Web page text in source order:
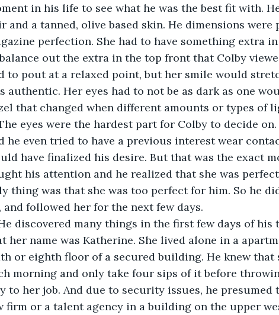
in his life to see what he was the best fit with.
and a tanned, olive based skin. He dimensions
perfection. She had to have something extra
out the extra in the top front that Colby
to pout at a relaxed point, but her smile would
authentic. Her eyes had to not be as dark as one
that changed when different amounts or types of
eyes were the hardest part for Colby to decide
he even tried to have a previous interest wear
have finalized his desire. But that was the exact
his attention and he realized that she was
thing was that she was too perfect for him. So he
and followed her for the next few days.
discovered many things in the first few days of
her name was Katherine. She lived alone in a
or eighth floor of a secured building. He knew that
morning and only take four sips of it before
to her job. And due to security issues, he
firm or a talent agency in a building on the upper